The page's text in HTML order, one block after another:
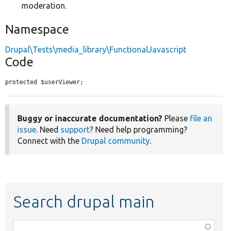
moderation.
Namespace
Drupal\Tests\media_library\FunctionalJavascript
Code
protected $userViewer;
Buggy or inaccurate documentation? Please file an
issue. Need support? Need help programming?
Connect with the Drupal community.
Search drupal main